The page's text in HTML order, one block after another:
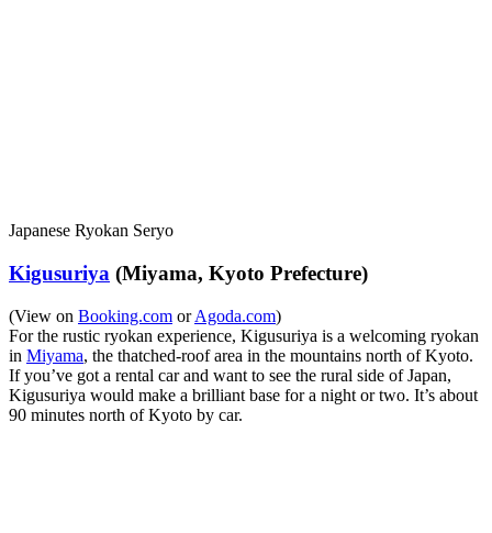
Japanese Ryokan Seryo
Kigusuriya (Miyama, Kyoto Prefecture)
(View on Booking.com orAgoda.com)
For the rustic ryokan experience, Kigusuriya is a welcoming ryokan
in Miyama, the thatched-roof area in the mountains north of Kyoto.
If you’ve got a rental car and want to see the rural side of Japan,
Kigusuriya would make a brilliant base for a night or two. It’s about
90 minutes north of Kyoto by car.